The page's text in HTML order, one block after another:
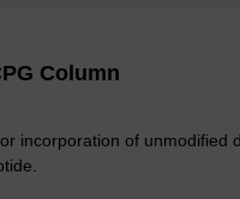
Column
incorporation of unmodified